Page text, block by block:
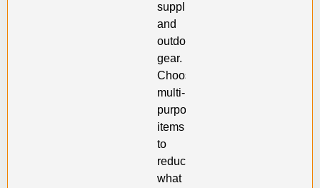
supplies,
and
outdoor
gear.
Choose
multi-
purpose
items
to
reduce
what